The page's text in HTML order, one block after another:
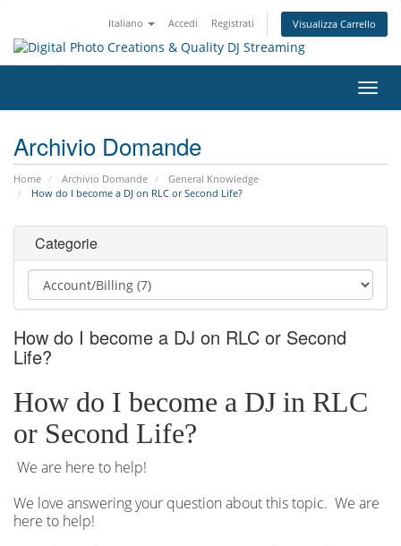
Italiano Accedi Registrati Visualizza Carrello
Archivio Domande
Home Archivio Domande
General Knowledge
How do I become a DJ on RLC or Second Life?
Categorie
How do I become a DJ on RLC or Second
Life?
How do I become a DJ in RLC
or Second Life?
We are here to help!
We love answering your question about this topic. We are
here to help!